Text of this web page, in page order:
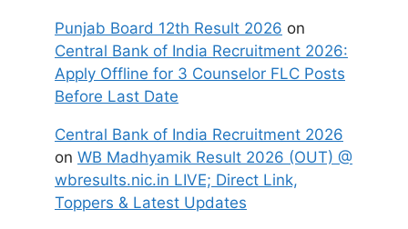
Punjab Board 12th Result 2026 on
Central Bank of India Recruitment 2026:
Apply Offline for 3 Counselor FLC Posts
Before Last Date
Central Bank of India Recruitment 2026
on WB Madhyamik Result 2026 (OUT) @
wbresults.nic.in LIVE; Direct Link,
Toppers & Latest Updates